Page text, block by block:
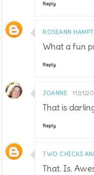
Reply
ROSEANN
What a fun
Reply
JOANNE 11/21/
That is
Reply
TWO CHICKS
That. Is.